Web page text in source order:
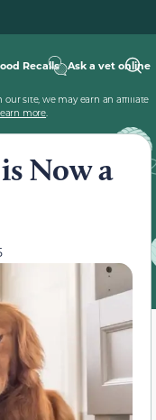
Recalls Ask a vet online
our site, we may earn an affiliate
more.
Now a